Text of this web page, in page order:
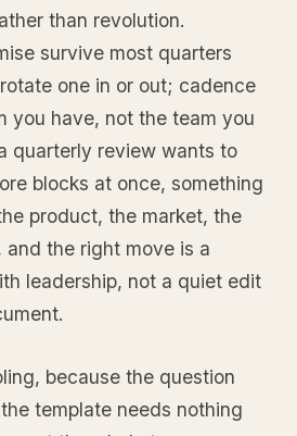
than revolution.
survive most quarters
one in or out; cadence
you have, not the team you
quarterly review wants to
blocks at once, something
product, the market, the
the right move is a
leadership, not a quiet edit
because the question
template needs nothing